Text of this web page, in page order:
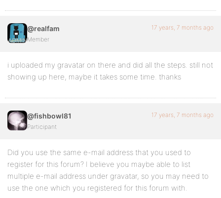
@realfam
Member
17 years, 7 months ago
i uploaded my gravatar on there and did all the steps. still not
showing up here, maybe it takes some time. thanks
@fishbowl81
Participant
17 years, 7 months ago
Did you use the same e-mail address that you used to
register for this forum? I believe you maybe able to list
multiple e-mail address under gravatar, so you may need to
use the one which you registered for this forum with.